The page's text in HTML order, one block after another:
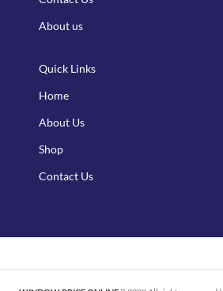
About us
Quick Links
Home
About Us
Shop
Contact Us